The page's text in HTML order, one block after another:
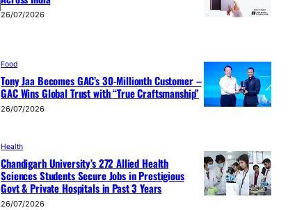
26/07/2026
Food
Tony Jaa Becomes GAC’s 30-Millionth Customer –
GAC Wins Global Trust with “True Craftsmanship”
26/07/2026
Health
Chandigarh University’s 272 Allied Health
Sciences Students Secure Jobs in Prestigious
Govt & Private Hospitals in Past 3 Years
26/07/2026